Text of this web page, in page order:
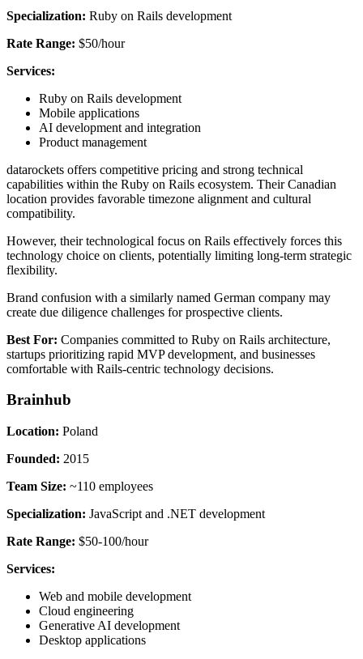
Specialization: Ruby on Rails development
Rate Range: $50/hour
Services:
Ruby on Rails development
Mobile applications
AI development and integration
Product management
datarockets offers competitive pricing and strong technical
capabilities within the Ruby on Rails ecosystem. Their Canadian
location provides favorable timezone alignment and cultural
compatibility.
However, their technological focus on Rails effectively forces this
technology choice on clients, potentially limiting long-term strategic
flexibility.
Brand confusion with a similarly named German company may
create due diligence challenges for prospective clients.
Best For: Companies committed to Ruby on Rails architecture,
startups prioritizing rapid MVP development, and businesses
comfortable with Rails-centric technology decisions.
Brainhub
Location: Poland
Founded: 2015
Team Size: ~110 employees
Specialization: JavaScript and .NET development
Rate Range: $50-100/hour
Services:
Web and mobile development
Cloud engineering
Generative AI development
Desktop applications